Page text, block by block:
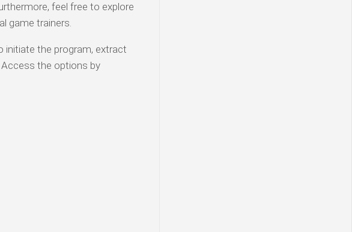
feel free to explore
game trainers.
initiate the program, extract
Access the options by